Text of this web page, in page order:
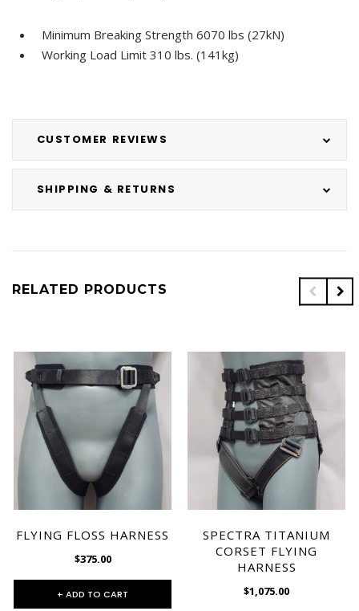
CUSTOMER REVIEWS
SHIPPING & RETURNS
Minimum Breaking Strength 6070 lbs (27kN)
Working Load Limit 310 lbs. (141kg)
RELATED PRODUCTS
FLYING FLOSS HARNESS
$375.00
+ ADD TO CART
SPECTRA TITANIUM
CORSET FLYING
HARNESS
$1,075.00